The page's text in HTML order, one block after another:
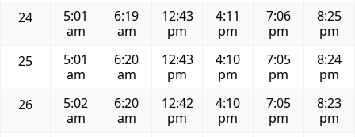
24
5:01
am
6:19
am
12:43
pm
4:11
pm
7:06
pm
8:25
pm
25
5:01
am
6:20
am
12:43
pm
4:10
pm
7:05
pm
8:24
pm
26
5:02
am
6:20
am
12:42
pm
4:10
pm
7:05
pm
8:23
pm